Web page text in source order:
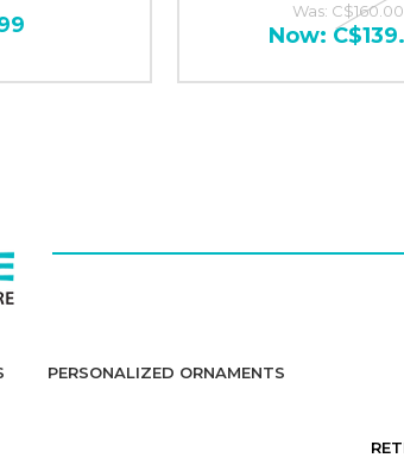
Was: C$160.00
Now:
PERSONALIZED ORNAMENTS